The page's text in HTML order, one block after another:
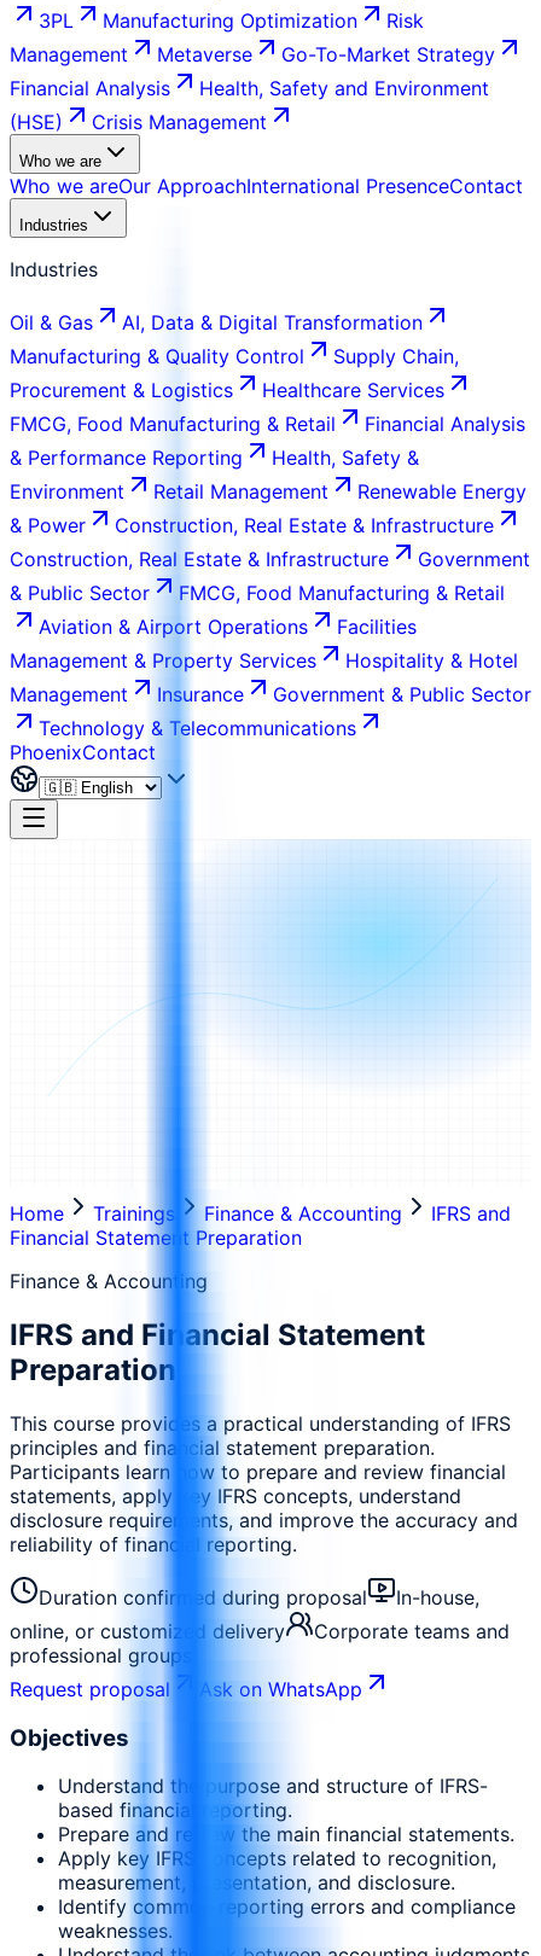
3PL
Manufacturing Optimization
Risk
Management
Metaverse
Go-To-Market Strategy
Financial Analysis
Health, Safety and Environment
(HSE)
Crisis Management
Who we are
Who we areOur ApproachInternational PresenceContact
Industries
Industries
Oil & Gas
AI, Data & Digital Transformation
Manufacturing & Quality Control
Supply Chain,
Procurement & Logistics
Healthcare Services
FMCG, Food Manufacturing & Retail
Financial Analysis
& Performance Reporting
Health, Safety &
Environment
Retail Management
Renewable Energy
& Power
Construction, Real Estate & Infrastructure
Construction, Real Estate & Infrastructure
Government
& Public Sector
FMCG, Food Manufacturing & Retail
Aviation & Airport Operations
Facilities
Management & Property Services
Hospitality & Hotel
Management
Insurance
Government & Public Sector
Technology & Telecommunications
PhoenixContact
Home Trainings Finance & Accounting
IFRS and
Financial Statement Preparation
Finance & Accounting
IFRS and Financial Statement
Preparation
This course provides a practical understanding of IFRS
principles and financial statement preparation.
Participants learn how to prepare and review financial
statements, apply key IFRS concepts, understand
disclosure requirements, and improve the accuracy and
reliability of financial reporting.
Duration confirmed during proposal
In-house,
online, or customized delivery
Corporate teams and
professional groups
Request proposal
Ask on WhatsApp
Objectives
Understand the purpose and structure of IFRS-
based financial reporting.
Prepare and review the main financial statements.
Apply key IFRS concepts related to recognition,
measurement, presentation, and disclosure.
Identify common reporting errors and compliance
weaknesses.